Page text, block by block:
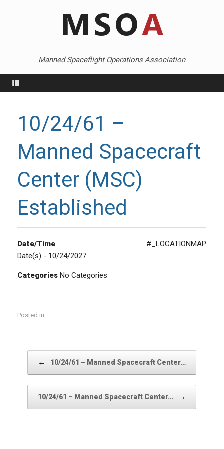
Manned Spaceflight Operations Association
10/24/61 –
Manned Spacecraft
Center (MSC)
Established
#_LOCATIONMAP
Date/Time
Date(s) - 10/24/2027
Categories No Categories
Posted in .
← 10/24/61 – Manned Spacecraft Center…
10/24/61 – Manned Spacecraft Center… →